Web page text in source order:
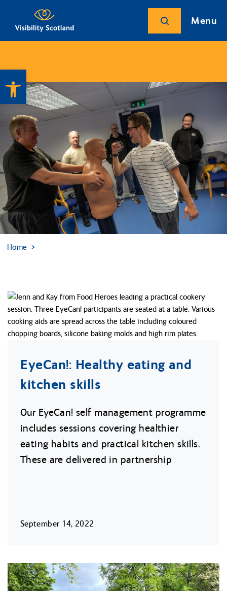
Open toolbar
Menu
Home
EyeCan!: Healthy eating and
kitchen skills
Our EyeCan! self management programme
includes sessions covering healthier
eating habits and practical kitchen skills.
These are delivered in partnership
September 14, 2022